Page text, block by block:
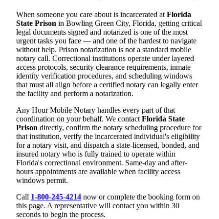
When someone you care about is incarcerated at Florida
State Prison in Bowling Green City, Florida, getting critical
legal documents signed and notarized is one of the most
urgent tasks you face — and one of the hardest to navigate
without help. Prison notarization is not a standard mobile
notary call. Correctional institutions operate under layered
access protocols, security clearance requirements, inmate
identity verification procedures, and scheduling windows
that must all align before a certified notary can legally enter
the facility and perform a notarization.
Any Hour Mobile Notary handles every part of that
coordination on your behalf. We contact Florida State
Prison directly, confirm the notary scheduling procedure for
that institution, verify the incarcerated individual's eligibility
for a notary visit, and dispatch a state-licensed, bonded, and
insured notary who is fully trained to operate within
Florida's correctional environment. Same-day and after-
hours appointments are available when facility access
windows permit.
Call 1-800-245-4214 now or complete the booking form on
this page. A representative will contact you within 30
seconds to begin the process.